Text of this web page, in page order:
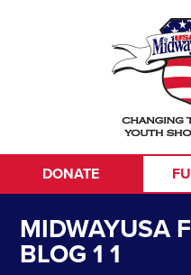
DONATE
MIDWAYUSA
BLOG 1 1